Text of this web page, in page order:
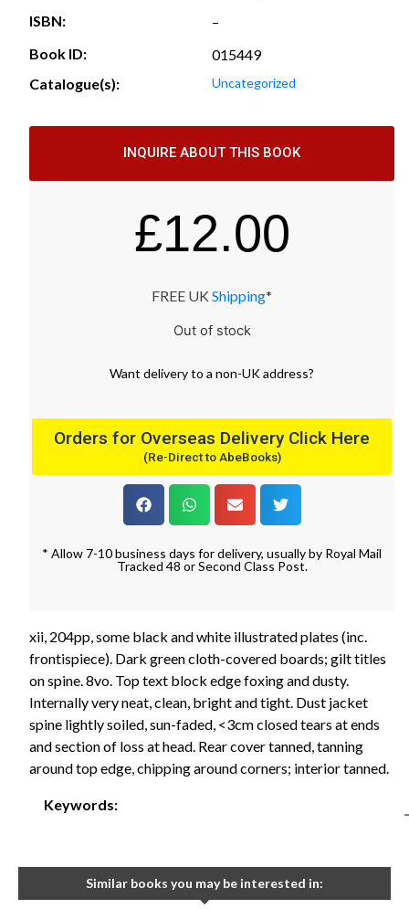
ISBN:
–
Book ID:
015449
Catalogue(s):
Uncategorized
INQUIRE ABOUT THIS BOOK
£12.00
FREE UK Shipping*
Out of stock
Want deliveryto a non-UK address?
Orders for Overseas Delivery Click Here
(Re-Direct to AbeBooks)
* Allow 7-10 business days for delivery, usually by Royal Mail
Tracked 48 or Second Class Post.
xii, 204pp, some black and white illustrated plates (inc.
frontispiece). Dark green cloth-covered boards; gilt titles
on spine. 8vo. Top text block edge foxing and dusty.
Internally very neat, clean, bright and tight. Dust jacket
spine lightly soiled, sun-faded, <3cm closed tears at ends
and section of loss at head. Rear cover tanned, tanning
around top edge, chipping around corners; interior tanned.
Keywords:
-
Similar books you may be interested in: